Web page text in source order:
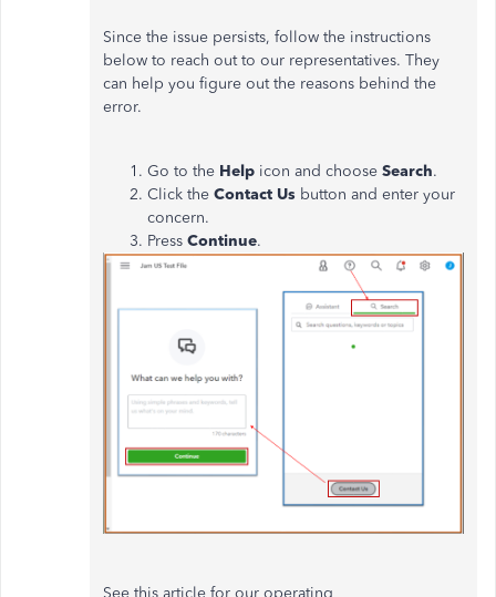
Since the issue persists, follow the instructions
below to reach out to our representatives. They
can help you figure out the reasons behind the
error.
Go to the Help icon and choose Search.
Click the Contact Us button and enter your
concern.
Press Continue.
See this article for our operating